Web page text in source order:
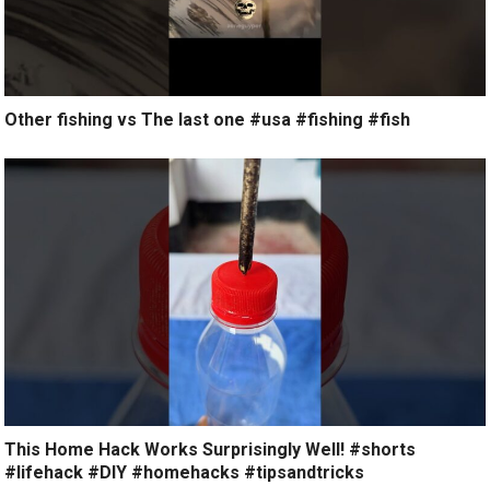
Other fishing vs The last one #usa #fishing #fish
This Home Hack Works Surprisingly Well! #shorts
#lifehack #DIY #homehacks #tipsandtricks